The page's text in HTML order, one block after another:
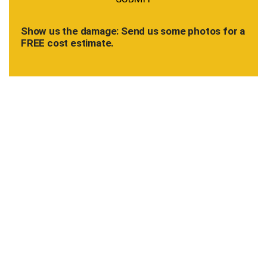
Show us the damage: Send us some photos for a
FREE cost estimate.